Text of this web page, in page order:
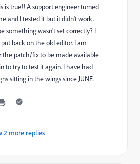
is true!! A support engineer turned
and I tested it but it didn't work.
something wasn't set correctly? I
back on the old editor. I am
the patch/fix to be made available
to try to test it again. I have had
sitting in the wings since JUNE.
2 more replies